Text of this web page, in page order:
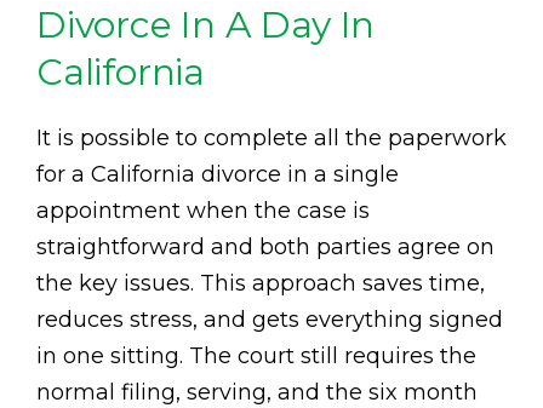
Divorce In A Day In
California
It is possible to complete all the paperwork
for a California divorce in a single
appointment when the case is
straightforward and both parties agree on
the key issues. This approach saves time,
reduces stress, and gets everything signed
in one sitting. The court still requires the
normal filing, serving, and the six month